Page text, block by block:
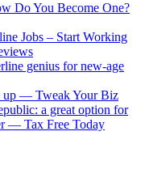
Do You Become One?
Jobs – Start Working
genius for new-age
up — Tweak Your Biz
a great option for
— Tax Free Today